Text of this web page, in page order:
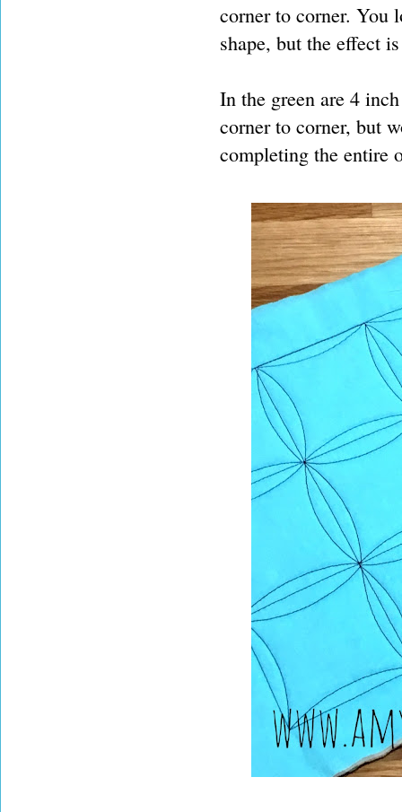
corner to corner. You
shape, but the effect
In the green are 4
corner to corner, but
completing the entire